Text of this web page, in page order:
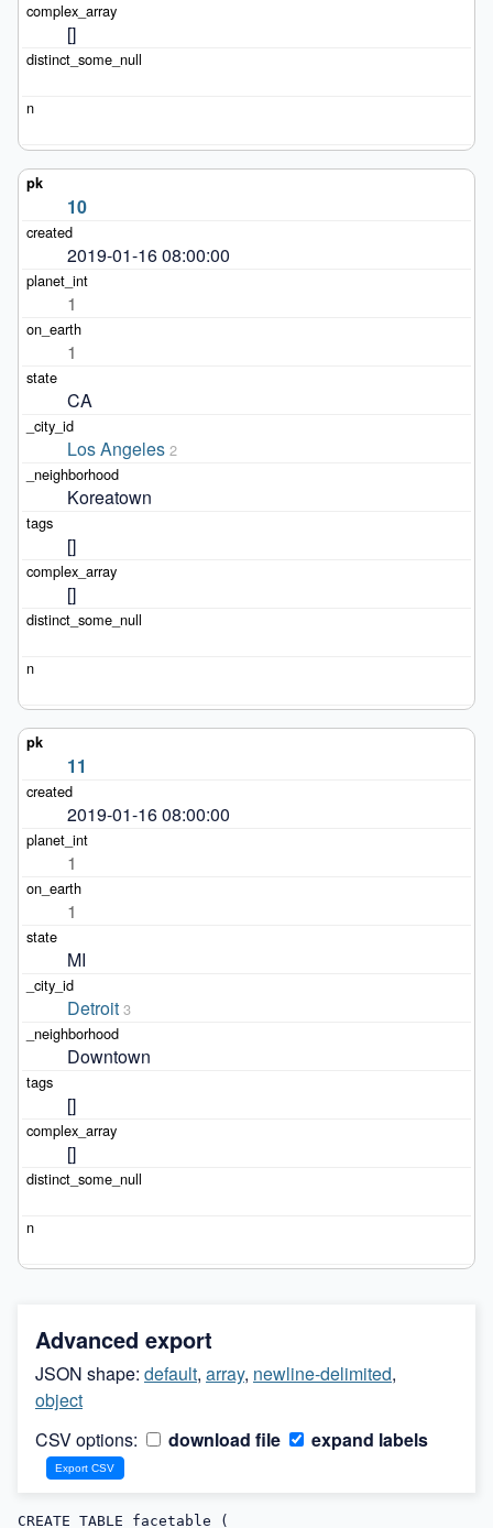
[]
10
2019-01-16 08:00:00
1
1
CA
Los Angeles 2
Koreatown
[]
[]
11
2019-01-16 08:00:00
1
1
MI
Detroit 3
Downtown
[]
[]
Advanced export
JSON shape: default, array, newline-delimited,
object
CSV options:
download file expand labels
CREATE TABLE facetable (